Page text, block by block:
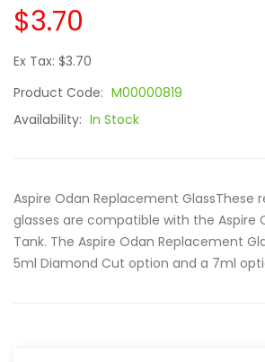
$3.70
Ex Tax: $3.70
Product Code: M00000819
Availability: In Stock
Aspire Odan Replacement GlassThese
glasses are compatible with the Aspire
Tank. The Aspire Odan Replacement
5ml Diamond Cut option and a 7ml